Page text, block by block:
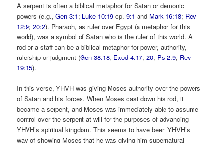
A serpent is often a biblical metaphor for Satan or demonic
powers (e.g.,Gen 3:1; Luke 10:19 cp.9:1 and Mark 16:18; Rev
12:9;20:2). Pharaoh, as ruler over Egypt (a metaphor for this
world), was a symbol of Satan who is the ruler of this world. A
rod or a staff can be a biblical metaphor for power, authority,
rulership or judgment (Gen 38:18; Exod 4:17,20; Ps 2:9; Rev
19:15).
In this verse, YHVH was giving Moses authority over the powers
of Satan and his forces. When Moses cast down his rod, it
became a serpent, and Moses was immediately able to assume
control over the serpent at will for the purposes of advancing
YHVH’s spiritual kingdom. This seems to have been YHVH’s
way of showing Moses that he was giving him supernatural